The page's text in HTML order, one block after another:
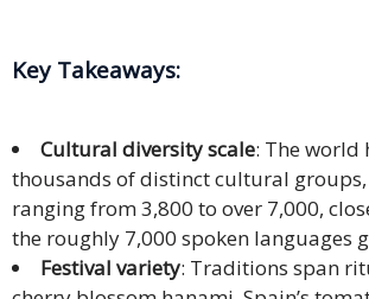
Key Takeaways:
Cultural diversity scale: The world
thousands of distinct cultural
ranging from 3,800 to over 7,000,
the roughly 7,000 spoken languages
Festival variety: Traditions span
Bahasa
Thai
Malay
Vietnamese